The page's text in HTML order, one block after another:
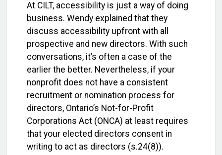
At CILT, accessibility is just a way of doing
business. Wendy explained that they
discuss accessibility upfront with all
prospective and new directors. With such
conversations, it’s often a case of the
earlier the better. Nevertheless, if your
nonprofit does not have a consistent
recruitment or nomination process for
directors, Ontario’s Not-for-Profit
Corporations Act (ONCA) at least requires
that your elected directors consent in
writing to act as directors (s.24(8)).